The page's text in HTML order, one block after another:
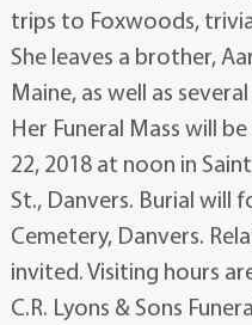
trips to Foxwoods,
She leaves a brother,
Maine, as well as
Her Funeral Mass will
22, 2018 at noon in
St., Danvers. Burial will
Cemetery, Danvers.
invited. Visiting hours
C.R. Lyons & Sons